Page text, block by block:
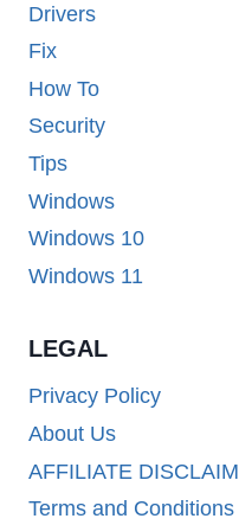
Drivers
Fix
How To
Security
Tips
Windows
Windows 10
Windows 11
LEGAL
Privacy Policy
About Us
AFFILIATE
Terms and Conditions